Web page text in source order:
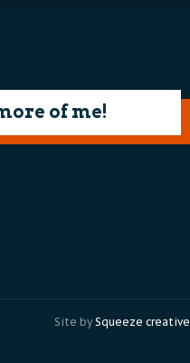
of me!
Site by Squeeze creative